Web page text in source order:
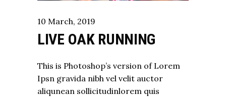
10 March, 2019
LIVE OAK RUNNING
This is Photoshop’s version of Lorem
Ipsn gravida nibh vel velit auctor
aliqunean sollicitudinlorem quis